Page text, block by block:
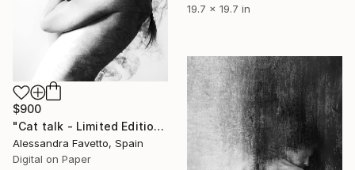
19.7 x 19.7 in
$900
"Cat talk - Limited Edition 1 of 20" Photograph
Alessandra Favetto, Spain
Digital on Paper